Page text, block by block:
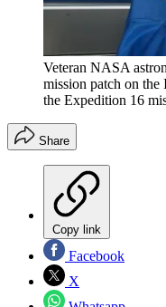
Veteran NASA
mission patch on the
the Expedition 16
Share
Copy link
Facebook
X